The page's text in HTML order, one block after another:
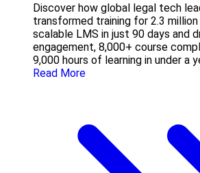
Discover how global legal tech
transformed training for 2.3
scalable LMS in just 90 days and
engagement, 8,000+ course
9,000 hours of learning in under a
Read More